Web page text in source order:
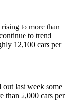
to more than
to trend
12,100 cars per
out last week some
than 2,000 cars per